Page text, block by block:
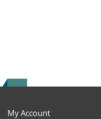
My Account